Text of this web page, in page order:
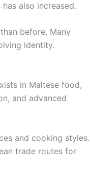
also increased.
before. Many
identity.
in Maltese food,
and advanced
and cooking styles.
trade routes for